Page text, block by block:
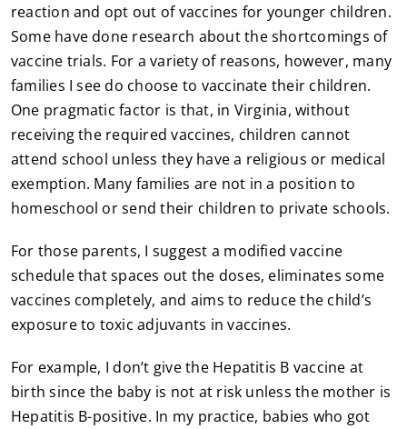
reaction and opt out of vaccines for younger children.
Some have done research about the shortcomings of
vaccine trials. For a variety of reasons, however, many
families I see do choose to vaccinate their children.
One pragmatic factor is that, in Virginia, without
receiving the required vaccines, children cannot
attend school unless they have a religious or medical
exemption. Many families are not in a position to
homeschool or send their children to private schools.
For those parents, I suggest a modified vaccine
schedule that spaces out the doses, eliminates some
vaccines completely, and aims to reduce the child’s
exposure to toxic adjuvants in vaccines.
For example, I don’t give the Hepatitis B vaccine at
birth since the baby is not at risk unless the mother is
Hepatitis B-positive. In my practice, babies who got